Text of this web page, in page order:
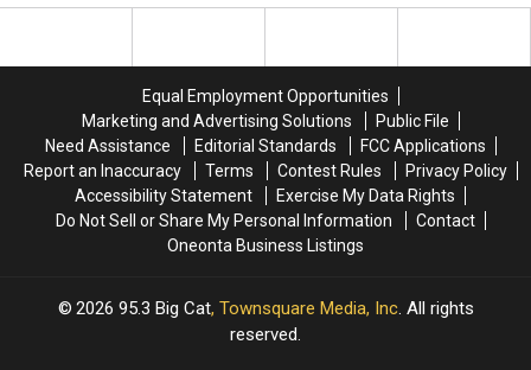
Equal Employment Opportunities
Marketing and Advertising Solutions
Public File
Need Assistance
Editorial Standards
FCC Applications
Report an Inaccuracy
Terms Contest Rules
Privacy Policy
Accessibility Statement
Exercise My Data Rights
Do Not Sell or Share My Personal Information
Contact
Oneonta Business Listings
2026 95.3 Big Cat, Townsquare Media, Inc. All rights
reserved.